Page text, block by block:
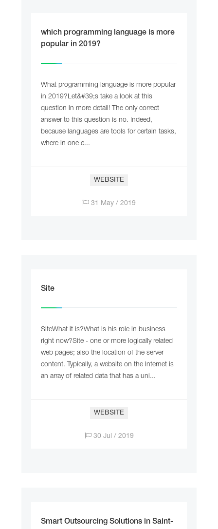
which programming language is more
popular in 2019?
What programming language is more popular
in 2019?Let&#39;s take a look at this
question in more detail! The only correct
answer to this question is no. Indeed,
because languages are tools for certain tasks,
where in one c...
WEBSITE
31 May / 2019
Site
SiteWhat it is?What is his role in business
right now?Site - one or more logically related
web pages; also the location of the server
content. Typically, a website on the Internet is
an array of related data that has a uni...
WEBSITE
30 Jul / 2019
Smart Outsourcing Solutions in Saint-